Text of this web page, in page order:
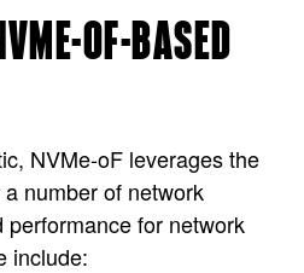
OF-BASED
NVMe-oF leverages the
number of network
for network
include: